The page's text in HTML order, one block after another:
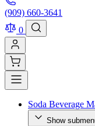
(909) 660-3641
0
Soda Beverage
Show